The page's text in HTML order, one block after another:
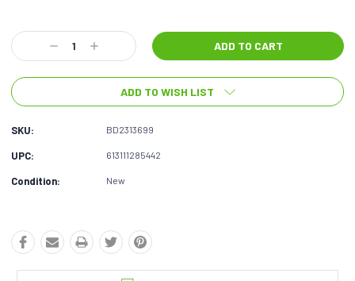
Stock:
Decrease
Quantity:
Increase
Quantity:
ADD TO WISH LIST
SKU: BD2313699
UPC: 613111285442
Condition: New